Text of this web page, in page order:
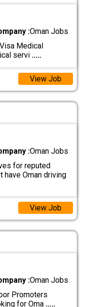
:Oman Jobs
Medical
servi .....
View Job
:Oman Jobs
for reputed
have Oman driving
View Job
:Oman Jobs
Promoters
for Oma .....